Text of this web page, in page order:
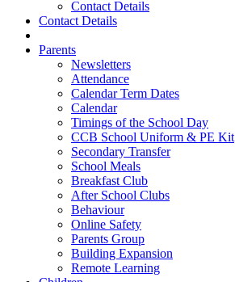
Contact Details
Contact Details
Parents
Newsletters
Attendance
Calendar Term Dates
Calendar
Timings of the School Day
CCB School Uniform & PE Kit
Secondary Transfer
School Meals
Breakfast Club
After School Clubs
Behaviour
Online Safety
Parents Group
Building Expansion
Remote Learning